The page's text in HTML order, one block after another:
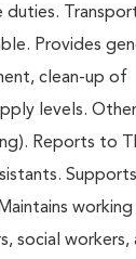
duties.
Provides
clean-up of
levels.
Reports to
working
social workers,